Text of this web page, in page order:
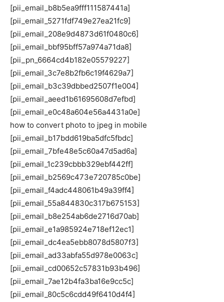
[pii_email_b8b5ea9fff111587441a]
[pii_email_5271fdf749e27ea21fc9]
[pii_email_208e9d4873d61f0480c6]
[pii_email_bbf95bff57a974a71da8]
[pii_pn_6664cd4b182e05579227]
[pii_email_3c7e8b2fb6c19f4629a7]
[pii_email_b3c39dbbed2507f1e004]
[pii_email_aeed1b61695608d7efbd]
[pii_email_e0c48a604e56a4431a0e]
how to convert photo to jpeg in mobile
[pii_email_b17bdd619ba5dfc5fbdc]
[pii_email_7bfe48e5c60a47d5ad6a]
[pii_email_1c239cbbb329ebf442ff]
[pii_email_b2569c473e720785c0be]
[pii_email_f4adc448061b49a39ff4]
[pii_email_55a844830c317b675153]
[pii_email_b8e254ab6de2716d70ab]
[pii_email_e1a985924e718ef12ec1]
[pii_email_dc4ea5ebb8078d5807f3]
[pii_email_ad33abfa55d978e0063c]
[pii_email_cd00652c57831b93b496]
[pii_email_7ae12b4fa3ba16e9cc5c]
[pii_email_80c5c6cdd49f6410d4f4]